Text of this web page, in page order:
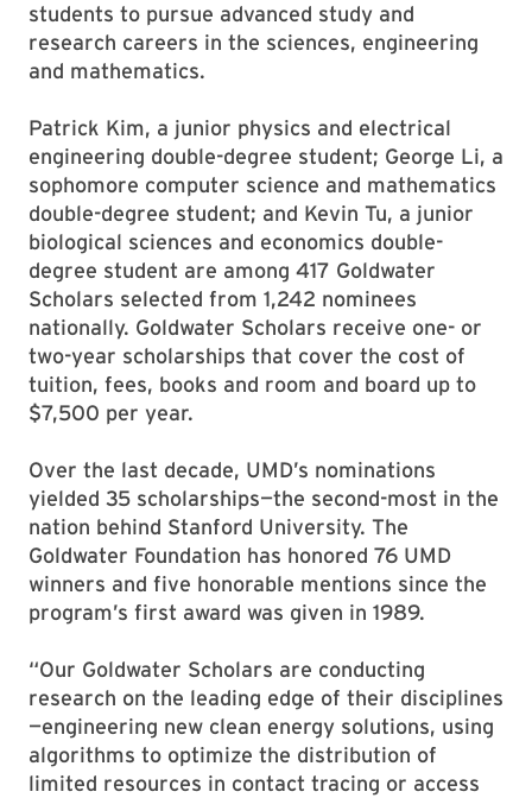
students to pursue advanced study and
research careers in the sciences, engineering
and mathematics.
Patrick Kim, a junior physics and electrical
engineering double-degree student; George Li, a
sophomore computer science and mathematics
double-degree student; and Kevin Tu, a junior
biological sciences and economics double-
degree student are among 417 Goldwater
Scholars selected from 1,242 nominees
nationally. Goldwater Scholars receive one- or
two-year scholarships that cover the cost of
tuition, fees, books and room and board up to
$7,500 per year.
Over the last decade, UMD’s nominations
yielded 35 scholarships—the second-most in the
nation behind Stanford University. The
Goldwater Foundation has honored 76 UMD
winners and five honorable mentions since the
program’s first award was given in 1989.
“Our Goldwater Scholars are conducting
research on the leading edge of their disciplines
—engineering new clean energy solutions, using
algorithms to optimize the distribution of
limited resources in contact tracing or access